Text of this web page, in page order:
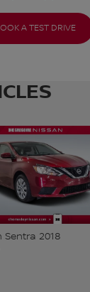
A TEST DRIVE
Sentra 2018